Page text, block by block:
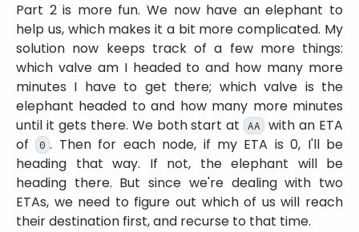
Part 2 is more fun. We now have an elephant to
help us, which makes it a bit more complicated. My
solution now keeps track of a few more things:
which valve am I headed to and how many more
minutes I have to get there; which valve is the
elephant headed to and how many more minutes
until it gets there. We both start at AA
with an ETA
of 0 . Then for each node, if my ETA is 0, I'll be
heading that way. If not, the elephant will be
heading there. But since we're dealing with two
ETAs, we need to figure out which of us will reach
their destination first, and recurse to that time.